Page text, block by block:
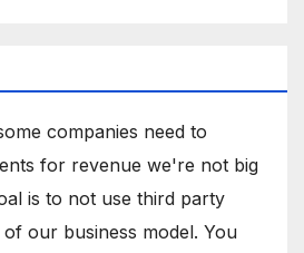
companies need to
for revenue we're not big
is to not use third party
our business model. You